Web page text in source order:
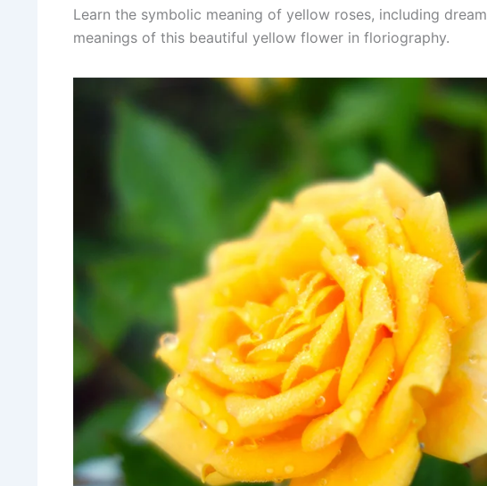
Learn the symbolic meaning of yellow roses, including
meanings of this beautiful yellow flower in floriography.